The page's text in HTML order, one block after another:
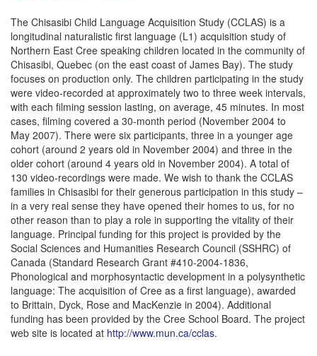
The Chisasibi Child Language Acquisition Study (CCLAS) is a
longitudinal naturalistic first language (L1) acquisition study of
Northern East Cree speaking children located in the community of
Chisasibi, Quebec (on the east coast of James Bay). The study
focuses on production only. The children participating in the study
were video-recorded at approximately two to three week intervals,
with each filming session lasting, on average, 45 minutes. In most
cases, filming covered a 30-month period (November 2004 to
May 2007). There were six participants, three in a younger age
cohort (around 2 years old in November 2004) and three in the
older cohort (around 4 years old in November 2004). A total of
130 video-recordings were made. We wish to thank the CCLAS
families in Chisasibi for their generous participation in this study –
in a very real sense they have opened their homes to us, for no
other reason than to play a role in supporting the vitality of their
language. Principal funding for this project is provided by the
Social Sciences and Humanities Research Council (SSHRC) of
Canada (Standard Research Grant #410-2004-1836,
Phonological and morphosyntactic development in a polysynthetic
language: The acquisition of Cree as a first language), awarded
to Brittain, Dyck, Rose and MacKenzie in 2004). Additional
funding has been provided by the Cree School Board. The project
web site is located at http://www.mun.ca/cclas.